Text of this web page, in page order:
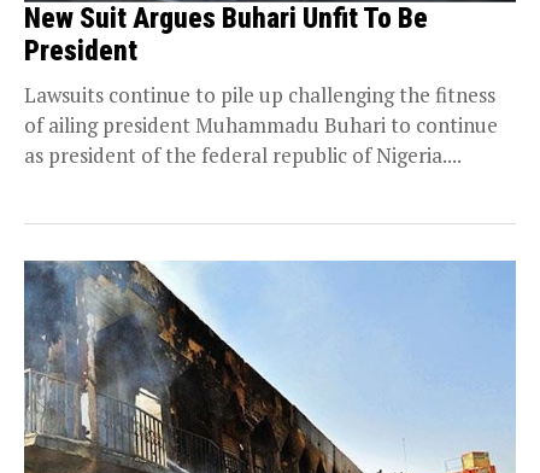
New Suit Argues Buhari Unfit To Be
President
Lawsuits continue to pile up challenging the fitness
of ailing president Muhammadu Buhari to continue
as president of the federal republic of Nigeria....